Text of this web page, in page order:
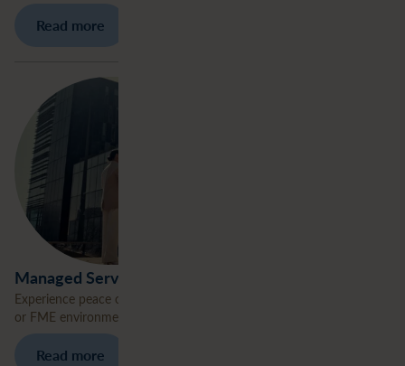
Read more
Managed Services
Experience peace of mind. We take care of managing your ArcGIS
or FME environment.
Read more